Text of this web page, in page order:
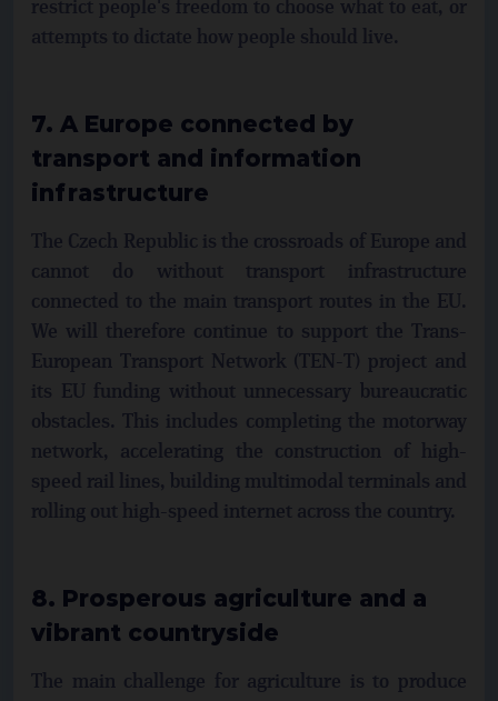
restrict people's freedom to choose what to eat, or
attempts to dictate how people should live.
7. A Europe connected by
transport and information
infrastructure
The Czech Republic is the crossroads of Europe and
cannot do without transport infrastructure
connected to the main transport routes in the EU.
We will therefore continue to support the Trans-
European Transport Network (TEN-T) project and
its EU funding without unnecessary bureaucratic
obstacles. This includes completing the motorway
network, accelerating the construction of high-
speed rail lines, building multimodal terminals and
rolling out high-speed internet across the country.
8. Prosperous agriculture and a
vibrant countryside
The main challenge for agriculture is to produce